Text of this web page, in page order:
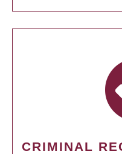
CRIMINAL